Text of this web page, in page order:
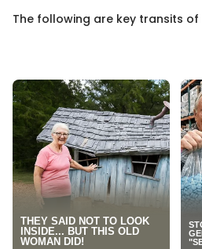
The following are key transits